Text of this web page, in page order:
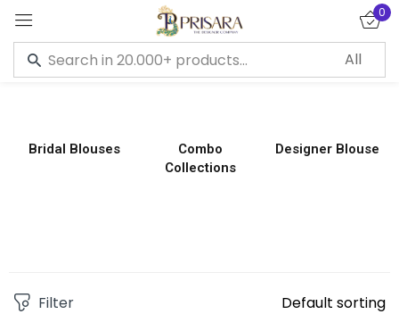
0
Bridal Blouses
Combo
Collections
Designer Blouse
Filter Default sorting
Sign in
Remember me